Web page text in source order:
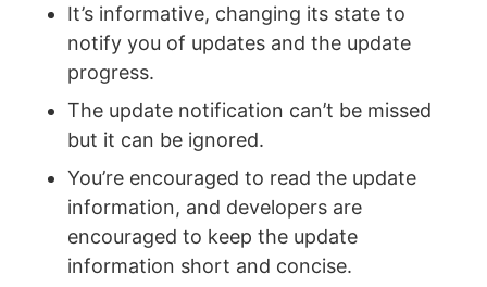
It’s informative, changing its state to
notify you of updates and the update
progress.
The update notification can’t be missed
but it can be ignored.
You’re encouraged to read the update
information, and developers are
encouraged to keep the update
information short and concise.